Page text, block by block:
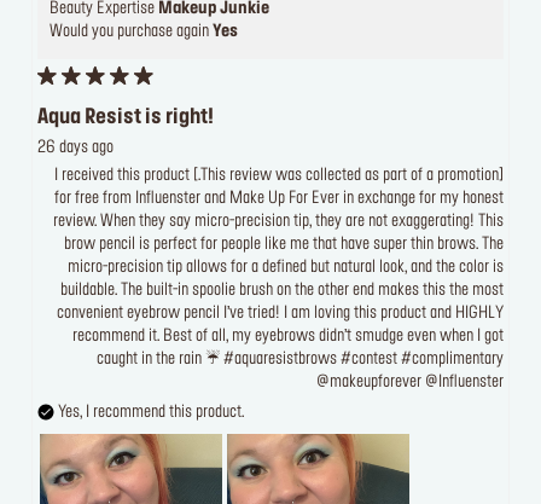
Beauty Expertise Makeup Junkie
Would you purchase again Yes
Aqua Resist is right!
26 days ago
[This review was collected as part of a promotion.] I received this product
for free from Influenster and Make Up For Ever in exchange for my honest
review. When they say micro-precision tip, they are not exaggerating! This
brow pencil is perfect for people like me that have super thin brows. The
micro-precision tip allows for a defined but natural look, and the color is
buildable. The built-in spoolie brush on the other end makes this the most
convenient eyebrow pencil I’ve tried! I am loving this product and HIGHLY
recommend it. Best of all, my eyebrows didn’t smudge even when I got
caught in the rain ☔️ #aquaresistbrows #contest #complimentary
@makeupforever @Influenster
Yes, I recommend this product.